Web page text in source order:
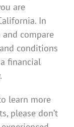
are
In
compare
conditions
financial
learn more
please don’t